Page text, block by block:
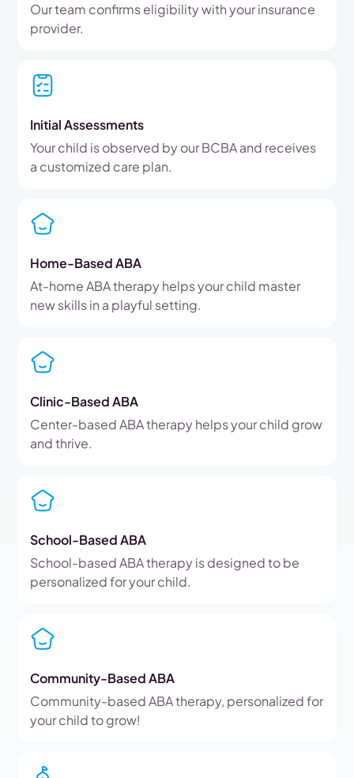
Our team confirms eligibility with your insurance
provider.
Initial Assessments
Your child is observed by our BCBA and receives
a customized care plan.
Home-Based ABA
At-home ABA therapy helps your child master
new skills in a playful setting.
Clinic-Based ABA
Center-based ABA therapy helps your child grow
and thrive.
School-Based ABA
School-based ABA therapy is designed to be
personalized for your child.
Community-Based ABA
Community-based ABA therapy, personalized for
your child to grow!